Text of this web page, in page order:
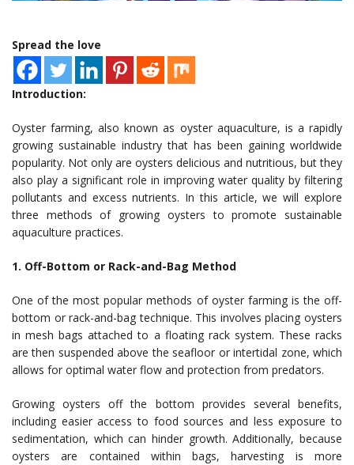
Spread the love
Introduction:
Oyster farming, also known as oyster aquaculture, is a rapidly
growing sustainable industry that has been gaining worldwide
popularity. Not only are oysters delicious and nutritious, but they
also play a significant role in improving water quality by filtering
pollutants and excess nutrients. In this article, we will explore
three methods of growing oysters to promote sustainable
aquaculture practices.
1. Off-Bottom or Rack-and-Bag Method
One of the most popular methods of oyster farming is the off-
bottom or rack-and-bag technique. This involves placing oysters
in mesh bags attached to a floating rack system. These racks
are then suspended above the seafloor or intertidal zone, which
allows for optimal water flow and protection from predators.
Growing oysters off the bottom provides several benefits,
including easier access to food sources and less exposure to
sedimentation, which can hinder growth. Additionally, because
oysters are contained within bags, harvesting is more